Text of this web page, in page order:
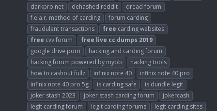
darkpro.net
dehashed reddit
dread forum
f.e.a.r. method of carding
forum carding
fraudulent transactions
free carding websites
free cvv forum free live cc dumps 2019
google drive porn
hacking and carding forum
hacking forum powered by mybb
hacking tools
how to cashout fullz
infinix note 40
infinix note 40 pro
infinix note 40 pro 5g
is carding safe
is dundle legit
joker stash 2023
joker stash carding forum
jokercash
legit carding forum
legit carding forums
legit carding sites